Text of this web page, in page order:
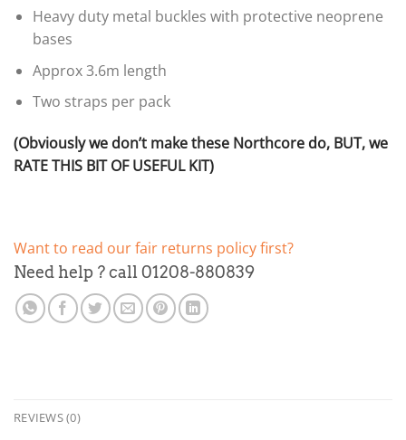
Heavy duty metal buckles with protective neoprene
bases
Approx 3.6m length
Two straps per pack
(Obviously we don’t make these Northcore do, BUT, we
RATE THIS BIT OF USEFUL KIT)
Want to read our fair returns policy first?
Need help ? call 01208-880839
REVIEWS (0)